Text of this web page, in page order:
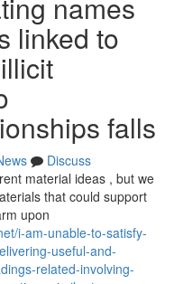
linked to
falls
Discuss
material ideas , but we
that could support
upon
i-am-unable-to-satisfy-
useful-and-
related-involving-